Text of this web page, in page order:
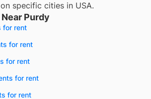
specific cities in USA.
Purdy
for rent
for rent
for rent
for rent
for rent